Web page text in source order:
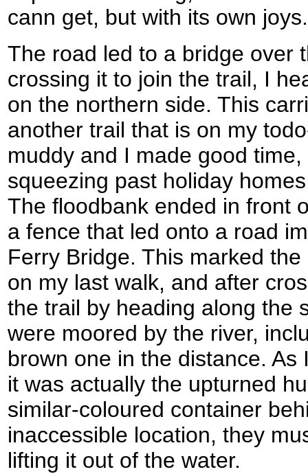
cann get, but with its own joys.
The road led to a bridge over
crossing it to join the trail, I
on the northern side. This
another trail that is on my
muddy and I made good
squeezing past holiday
The floodbank ended in front
a fence that led onto a road
Ferry Bridge. This marked
on my last walk, and after
the trail by heading along the
were moored by the river,
brown one in the distance.
it was actually the upturned
similar-coloured container
inaccessible location, they
lifting it out of the water.